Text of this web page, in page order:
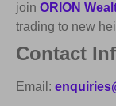
join ORION
trading to new
Contact
Email: